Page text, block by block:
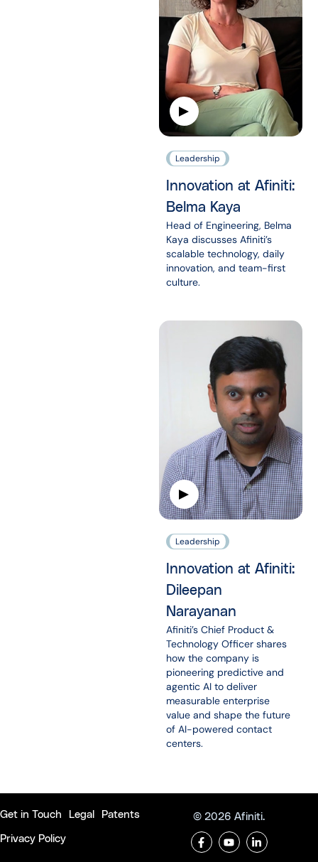
Leadership
Innovation at Afiniti:
Belma Kaya
Head of Engineering, Belma
Kaya discusses Afiniti’s
scalable technology, daily
innovation, and team-first
culture.
Leadership
Innovation at Afiniti:
Dileepan
Narayanan
Afiniti’s Chief Product &
Technology Officer shares
how the company is
pioneering predictive and
agentic AI to deliver
measurable enterprise
value and shape the future
of AI-powered contact
centers.
Get in Touch Legal Patents
Privacy Policy
© 2026 Afiniti.